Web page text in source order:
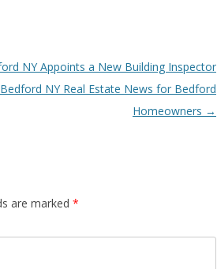
NY Appoints a New Building Inspector
NY Real Estate News for Bedford
Homeowners →
are marked *